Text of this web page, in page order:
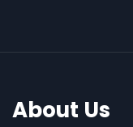
About Us